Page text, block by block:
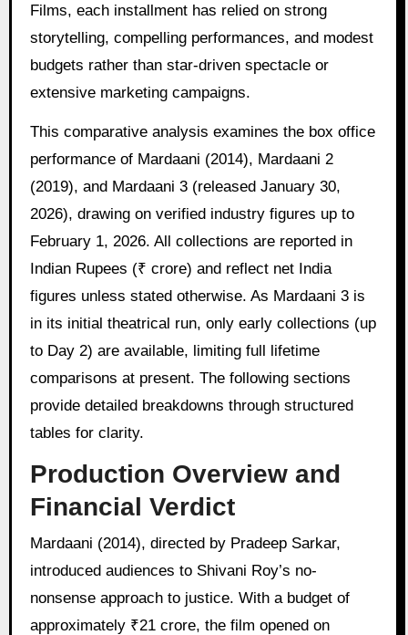
Films, each installment has relied on strong
storytelling, compelling performances, and modest
budgets rather than star-driven spectacle or
extensive marketing campaigns.
This comparative analysis examines the box office
performance of Mardaani (2014), Mardaani 2
(2019), and Mardaani 3 (released January 30,
2026), drawing on verified industry figures up to
February 1, 2026. All collections are reported in
Indian Rupees (₹ crore) and reflect net India
figures unless stated otherwise. As Mardaani 3 is
in its initial theatrical run, only early collections (up
to Day 2) are available, limiting full lifetime
comparisons at present. The following sections
provide detailed breakdowns through structured
tables for clarity.
Production Overview and
Financial Verdict
Mardaani (2014), directed by Pradeep Sarkar,
introduced audiences to Shivani Roy’s no-
nonsense approach to justice. With a budget of
approximately ₹21 crore, the film opened on